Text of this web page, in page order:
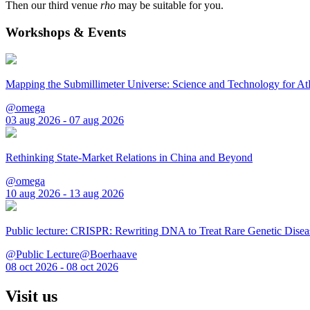
Then our third venue rho may be suitable for you.
Workshops & Events
Mapping the Submillimeter Universe: Science and Technology for
@omega
03 aug 2026 - 07 aug 2026
Rethinking State-Market Relations in China and Beyond
@omega
10 aug 2026 - 13 aug 2026
Public lecture: CRISPR: Rewriting DNA to Treat Rare Genetic
@Public Lecture@Boerhaave
08 oct 2026 - 08 oct 2026
Visit us